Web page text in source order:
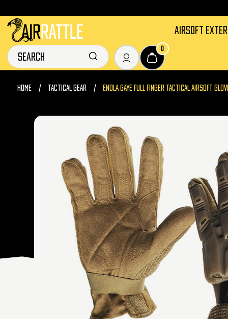
AIRSOFT
HOME TACTICAL GEAR ENOLA GAYE FULL FINGER TACTICAL AIRSOFT